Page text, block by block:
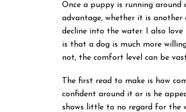
Once a puppy is running around
advantage, whether it is
decline into the water. I also
is that a dog is much more
not, the comfort level can be
The first read to make is how
confident around it or is he
shows little to no regard for the